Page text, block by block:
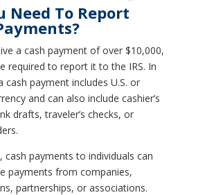
Need To Report
a cash payment of over $10,000,
required to report it to the IRS. In
cash payment includes U.S. or
and can also include cashier’s
drafts, traveler’s checks, or
cash payments to individuals can
payments from companies,
partnerships, or associations.